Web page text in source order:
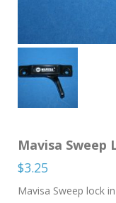
Mavisa Sweep
$3.25
Mavisa Sweep lock